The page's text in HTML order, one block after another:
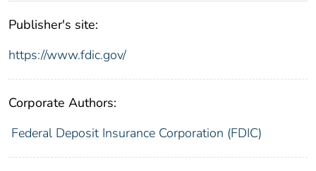
Publisher's site:
https://www.fdic.gov/
Corporate Authors:
Federal Deposit Insurance Corporation (FDIC)